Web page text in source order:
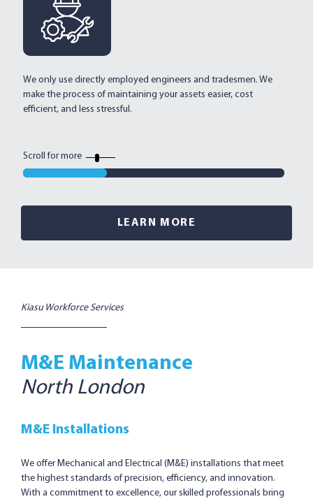
We only use directly employed engineers and tradesmen. We
make the process of maintaining your assets easier, cost
efficient, and less stressful.
Scroll for more
LEARN MORE
Kiasu Workforce Services
M&E Maintenance
North London
M&E Installations
We offer Mechanical and Electrical (M&E) installations that meet
the highest standards of precision, efficiency, and innovation.
With a commitment to excellence, our skilled professionals bring